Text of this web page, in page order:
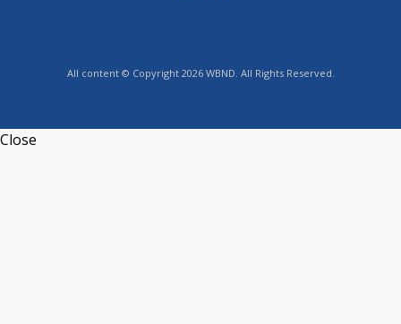
All content © Copyright 2026 WBND. All Rights Reserved.
Close